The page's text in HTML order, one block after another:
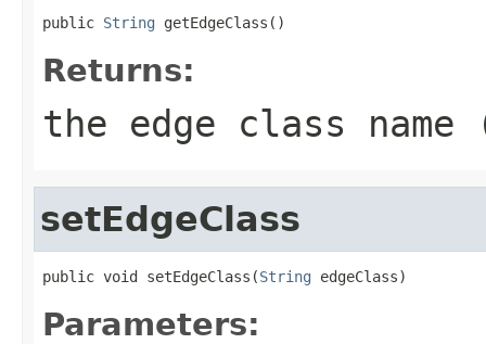
public String getEdgeClass()
Returns:
the edge class
setEdgeClass
public void setEdgeClass(String edgeClass)
Parameters: